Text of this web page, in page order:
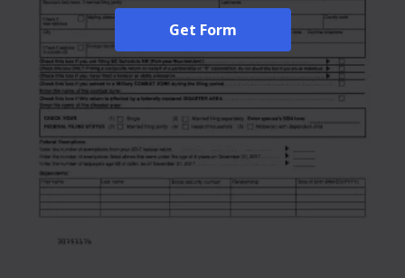
Get Form